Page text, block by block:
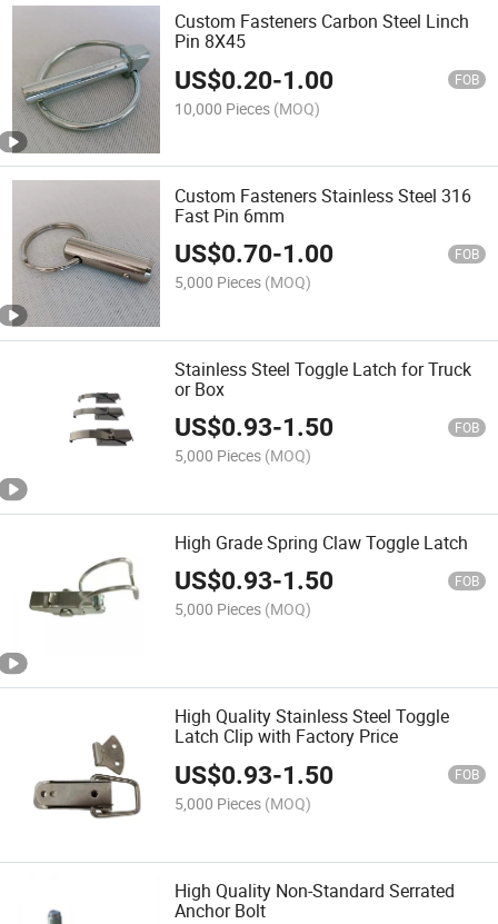
Custom Fasteners Carbon Steel Linch
Pin 8X45
US$0.20-1.00 FOB
10,000 Pieces (MOQ)
Custom Fasteners Stainless Steel 316
Fast Pin 6mm
US$0.70-1.00 FOB
5,000 Pieces (MOQ)
Stainless Steel Toggle Latch for Truck
or Box
US$0.93-1.50 FOB
5,000 Pieces (MOQ)
High Grade Spring Claw Toggle Latch
US$0.93-1.50 FOB
5,000 Pieces (MOQ)
High Quality Stainless Steel Toggle
Latch Clip with Factory Price
US$0.93-1.50 FOB
5,000 Pieces (MOQ)
High Quality Non-Standard Serrated
Anchor Bolt